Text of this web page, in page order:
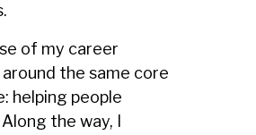
of my career
the same core
helping people
the way, I